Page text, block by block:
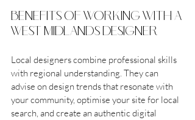
benefits of working with a
west midlands designer
Local designers combine professional skills
with regional understanding. They can
advise on design trends that resonate with
your community, optimise your site for local
search, and create an authentic digital